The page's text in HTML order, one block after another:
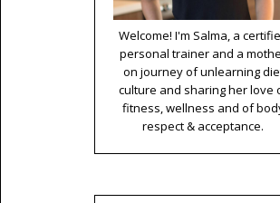
Welcome! I'm Salma, a
personal trainer and a
on journey of unlearning
culture and sharing her love
fitness, wellness and of
respect & acceptance.